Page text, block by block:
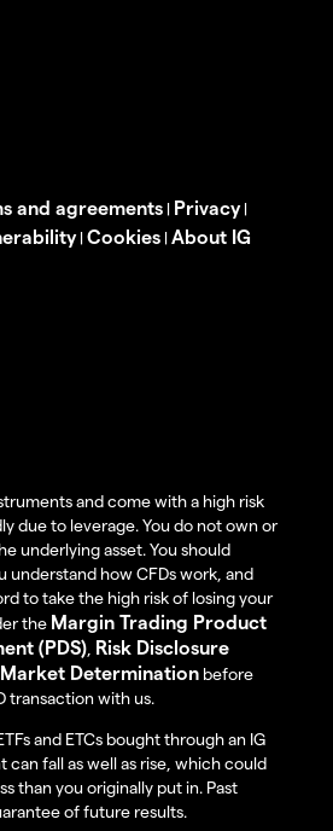
and agreements | Privacy|
| Cookies | About IG
and come with a high risk
due to leverage. You do not own or
underlying asset. You should
understand how CFDs work, and
to take the high risk of losing your
the Margin Trading Product
(PDS) Risk Disclosure
Determination before
transaction with us.
and ETCs bought through an IG
can fall as well as rise, which could
than you originally put in. Past
of future results.